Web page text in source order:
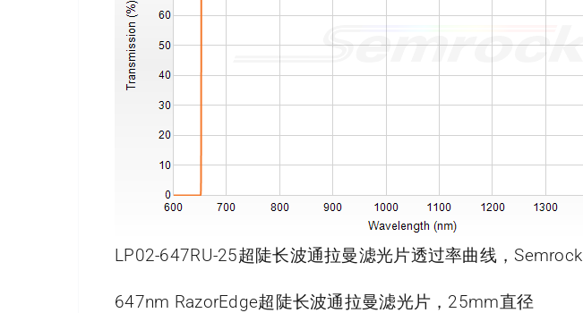
LP02-647RU-25超陡长波通拉曼滤光片透过率曲线，Semrock
647nm RazorEdge超陡长波通拉曼滤光片，25mm直径